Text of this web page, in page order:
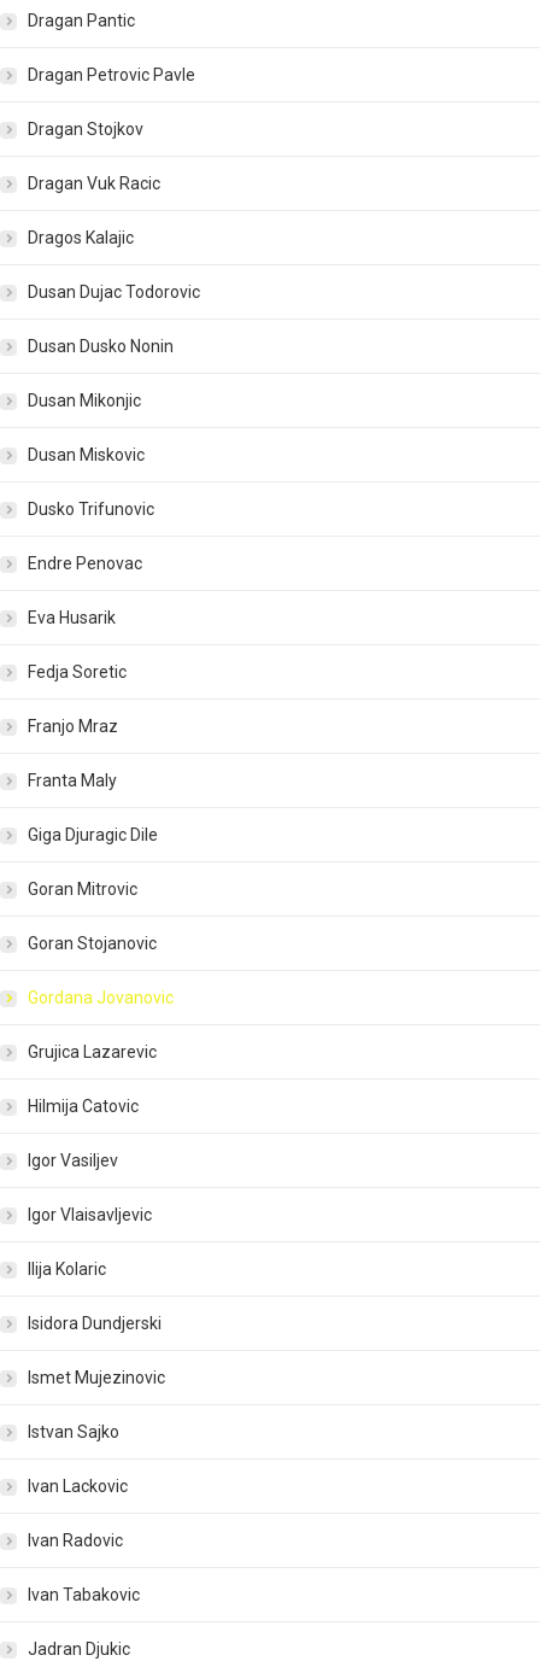
Dragan Pantic
Dragan Petrovic Pavle
Dragan Stojkov
Dragan Vuk Racic
Dragos Kalajic
Dusan Dujac Todorovic
Dusan Dusko Nonin
Dusan Mikonjic
Dusan Miskovic
Dusko Trifunovic
Endre Penovac
Eva Husarik
Fedja Soretic
Franjo Mraz
Franta Maly
Giga Djuragic Dile
Goran Mitrovic
Goran Stojanovic
Gordana Jovanovic
Grujica Lazarevic
Hilmija Catovic
Igor Vasiljev
Igor Vlaisavljevic
Ilija Kolaric
Isidora Dundjerski
Ismet Mujezinovic
Istvan Sajko
Ivan Lackovic
Ivan Radovic
Ivan Tabakovic
Jadran Djukic